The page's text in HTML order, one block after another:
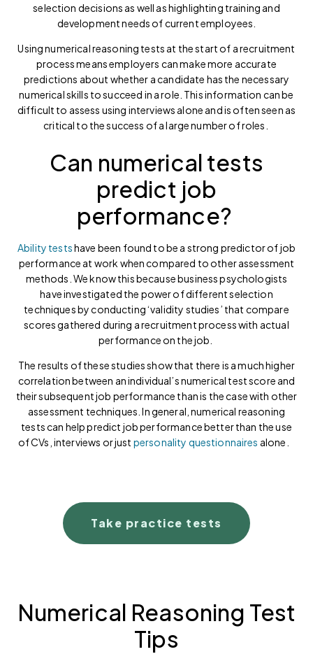
selection decisions as well as highlighting training and
development needs of current employees.
Using numerical reasoning tests at the start of a recruitment
process means employers can make more accurate
predictions about whether a candidate has the necessary
numerical skills to succeed in a role. This information can be
difficult to assess using interviews alone and is often seen as
critical to the success of a large number of roles.
Can numerical tests
predict job
performance?
Ability testshave been found to be a strong predictor of job
performance at work when compared to other assessment
methods. We know this because business psychologists
have investigated the power of different selection
techniques by conducting ‘validity studies’ that compare
scores gathered during a recruitment process with actual
performance on the job.
The results of these studies show that there is a much higher
correlation between an individual’s numerical test score and
their subsequent job performance than is the case with other
assessment techniques. In general, numerical reasoning
tests can help predict job performance better than the use
of CVs, interviews or just personality questionnaires alone.
Take practice tests
Numerical Reasoning Test
Tips